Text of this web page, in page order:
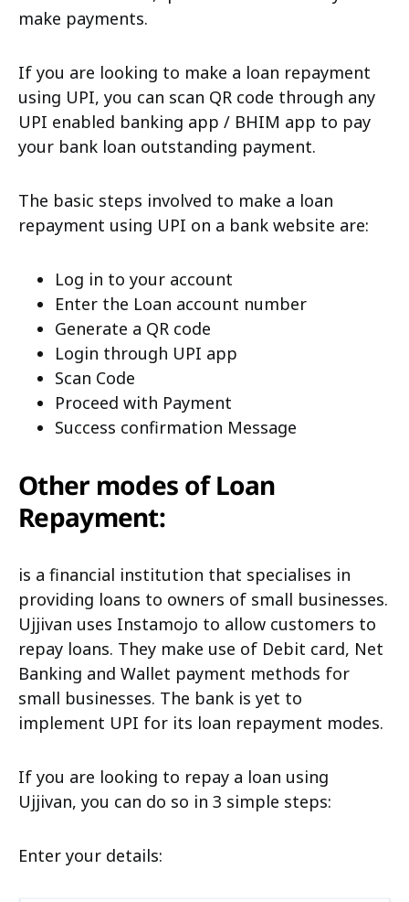
make payments.
If you are looking to make a loan repayment
using UPI, you can scan QR code through any
UPI enabled banking app / BHIM app to pay
your bank loan outstanding payment.
The basic steps involved to make a loan
repayment using UPI on a bank website are:
Log in to your account
Enter the Loan account number
Generate a QR code
Login through UPI app
Scan Code
Proceed with Payment
Success confirmation Message
Other modes of Loan
Repayment:
is a financial institution that specialises in
providing loans to owners of small businesses.
Ujjivan uses Instamojo to allow customers to
repay loans. They make use of Debit card, Net
Banking and Wallet payment methods for
small businesses. The bank is yet to
implement UPI for its loan repayment modes.
If you are looking to repay a loan using
Ujjivan, you can do so in 3 simple steps:
Enter your details: